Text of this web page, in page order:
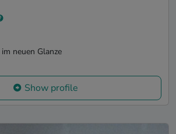
neuen Glanze
Show profile